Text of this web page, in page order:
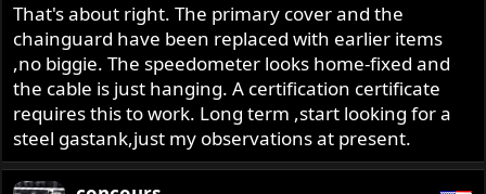
That's about right. The primary cover and the
chainguard have been replaced with earlier items
,no biggie. The speedometer looks home-fixed and
the cable is just hanging. A certification certificate
requires this to work. Long term ,start looking for a
steel gastank,just my observations at present.